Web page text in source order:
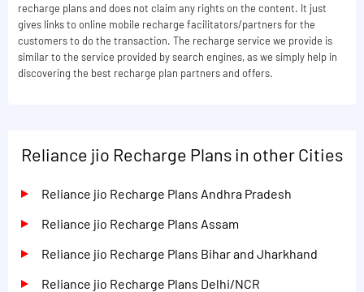
recharge plans and does not claim any rights on the content. It just
gives links to online mobile recharge facilitators/partners for the
customers to do the transaction. The recharge service we provide is
similar to the service provided by search engines, as we simply help in
discovering the best recharge plan partners and offers.
Reliance jio Recharge Plans in other Cities
Reliance jio Recharge Plans Andhra Pradesh
Reliance jio Recharge Plans Assam
Reliance jio Recharge Plans Bihar and Jharkhand
Reliance jio Recharge Plans Delhi/NCR